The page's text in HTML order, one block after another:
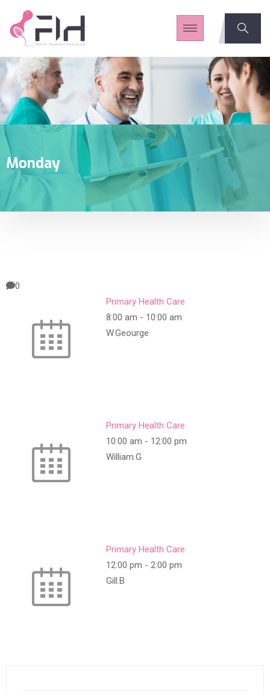
Monday
0
Primary Health Care
8:00 am - 10:00 am
W.Geourge
Primary Health Care
10:00 am - 12:00 pm
William.G
Primary Health Care
12:00 pm - 2:00 pm
Gill.B